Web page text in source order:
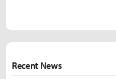
Recent News